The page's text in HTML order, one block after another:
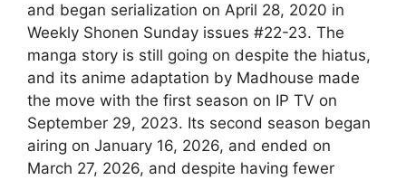
and began serialization on April 28, 2020 in
Weekly Shonen Sunday issues #22-23. The
manga story is still going on despite the hiatus,
and its anime adaptation by Madhouse made
the move with the first season on IP TV on
September 29, 2023. Its second season began
airing on January 16, 2026, and ended on
March 27, 2026, and despite having fewer